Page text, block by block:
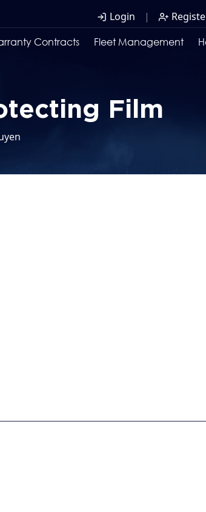
Login |
Contracts Fleet Management
Film